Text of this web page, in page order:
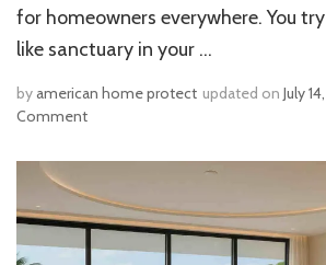
for homeowners everywhere. You
like sanctuary in your …
byamerican home protect updated on July
Commenton
Is
Peeling
in
House